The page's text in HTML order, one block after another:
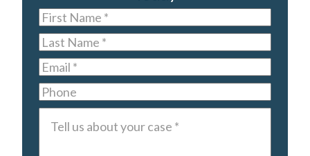
First
Name*
Last
Name*
Email*
Phone